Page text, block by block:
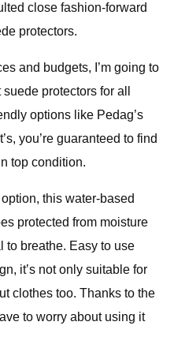
close fashion-forward
protectors.
and budgets, I’m going to
protectors for all
options like Pedag’s
you’re guaranteed to find
top condition.
this water-based
protected from moisture
to breathe. Easy to use
it’s not only suitable for
clothes too. Thanks to the
to worry about using it